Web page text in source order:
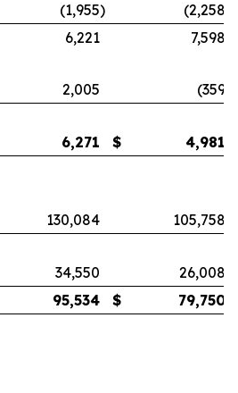
(1,955) (2,258
6,221
7,598
2,005 (359
6,271 $
4,981
130,084
105,758
34,550
26,008
95,534 $
79,750